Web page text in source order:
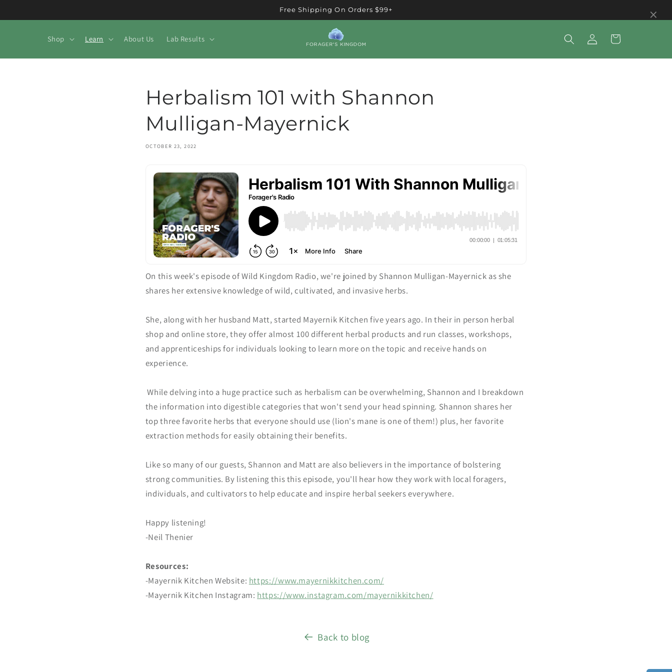
Free Shipping On Orders $99+
Shop Learn About Us Lab Results
Log
in
Cart
Herbalism 101 with Shannon
Mulligan-Mayernick
OCTOBER 23, 2022
On this week's episode of Wild Kingdom Radio, we're joined by Shannon Mulligan-Mayernick as she
shares her extensive knowledge of wild, cultivated, and invasive herbs.
She, along with her husband Matt, started Mayernik Kitchen five years ago. In their in person herbal
shop and online store, they offer almost 100 different herbal products and run classes, workshops,
and apprenticeships for individuals looking to learn more on the topic and receive hands on
experience.
While delving into a huge practice such as herbalism can be overwhelming, Shannon and I breakdown
the information into digestible categories that won't send your head spinning. Shannon shares her
top three favorite herbs that everyone should use (lion's mane is one of them!) plus, her favorite
extraction methods for easily obtaining their benefits.
Like so many of our guests, Shannon and Matt are also believers in the importance of bolstering
strong communities. By listening this this episode, you'll hear how they work with local foragers,
individuals, and cultivators to help educate and inspire herbal seekers everywhere.
Happy listening!
-Neil Thenier
Resources:
-Mayernik Kitchen Website: https://www.mayernikkitchen.com/
-Mayernik Kitchen Instagram: https://www.instagram.com/mayernikkitchen/
Back to blog
×